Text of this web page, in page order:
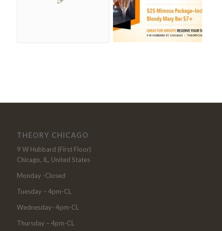
THEORY CHICAGO
9 W Hubbard (First Floor)
Chicago, IL, United States
Monday -Closed
Tuesday – 4pm-CL
Wednesday- 4pm-CL
Thursday – 4pm-CL